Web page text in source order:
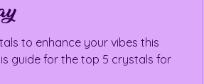
to enhance your vibes this
guide for the top 5 crystals for